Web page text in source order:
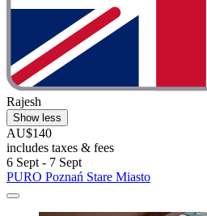
Rajesh
Show less
AU$140
includes taxes & fees
6 Sept - 7 Sept
PURO Poznań Stare Miasto